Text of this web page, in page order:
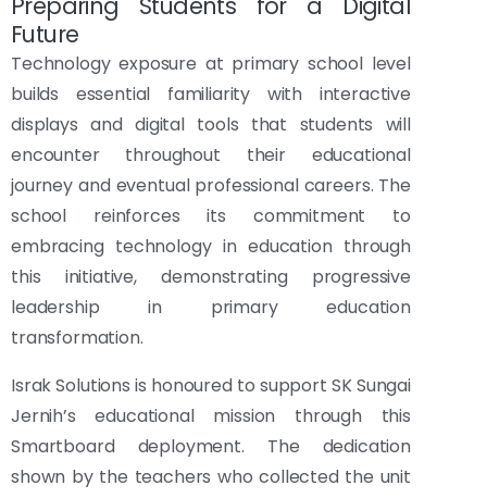
Future
Technology exposure at primary school level
builds essential familiarity with interactive
displays and digital tools that students will
encounter throughout their educational
journey and eventual professional careers. The
school reinforces its commitment to
embracing technology in education through
this initiative, demonstrating progressive
leadership in primary education
transformation.
Israk Solutions is honoured to support SK Sungai
Jernih’s educational mission through this
Smartboard deployment. The dedication
shown by the teachers who collected the unit